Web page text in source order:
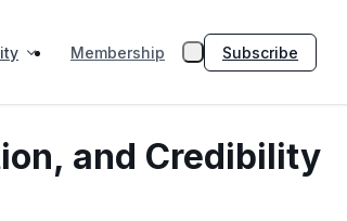
Membership Subscribe
and Credibility